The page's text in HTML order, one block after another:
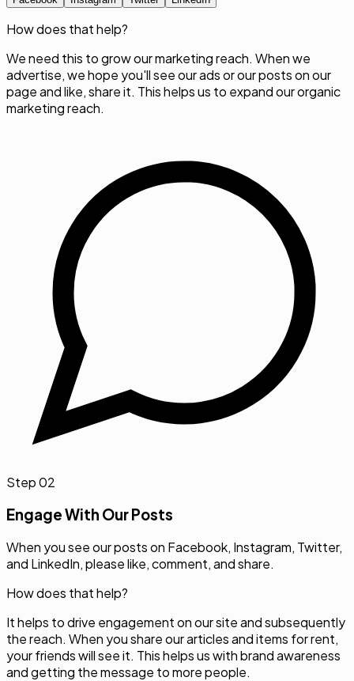
How does that help?
We need this to grow our marketing reach. When we
advertise, we hope you'll see our ads or our posts on our
page and like, share it. This helps us to expand our organic
marketing reach.
Step02
Engage With Our Posts
When you see our posts on Facebook, Instagram, Twitter,
and LinkedIn, please like, comment, and share.
How does that help?
It helps to drive engagement on our site and subsequently
the reach. When you share our articles and items for rent,
your friends will see it. This helps us with brand awareness
and getting the message to more people.